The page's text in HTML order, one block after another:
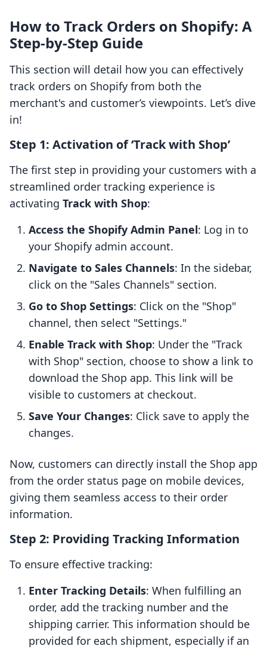
How to Track Orders on Shopify: A
Step-by-Step Guide
This section will detail how you can effectively
track orders on Shopify from both the
merchant's and customer’s viewpoints. Let’s dive
in!
Step 1: Activation of ‘Track with Shop’
The first step in providing your customers with a
streamlined order tracking experience is
activating Track with Shop:
Access the Shopify Admin Panel: Log in to
your Shopify admin account.
Navigate to Sales Channels: In the sidebar,
click on the "Sales Channels" section.
Go to Shop Settings: Click on the "Shop"
channel, then select "Settings."
Enable Track with Shop: Under the "Track
with Shop" section, choose to show a link to
download the Shop app. This link will be
visible to customers at checkout.
Save Your Changes: Click save to apply the
changes.
Now, customers can directly install the Shop app
from the order status page on mobile devices,
giving them seamless access to their order
information.
Step 2: Providing Tracking Information
To ensure effective tracking:
Enter Tracking Details: When fulfilling an
order, add the tracking number and the
shipping carrier. This information should be
provided for each shipment, especially if an